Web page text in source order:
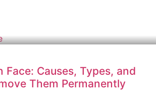
Face: Causes, Types, and
Them Permanently